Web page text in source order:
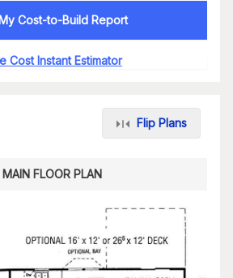
Cost-to-Build Report
Cost Instant Estimator
Flip Plans
MAIN FLOOR PLAN